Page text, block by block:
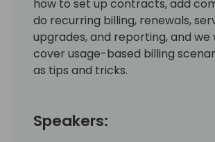
how to set up contracts, add
do recurring billing, renewals,
upgrades, and reporting, and we
cover usage-based billing
as tips and tricks.
Speakers: